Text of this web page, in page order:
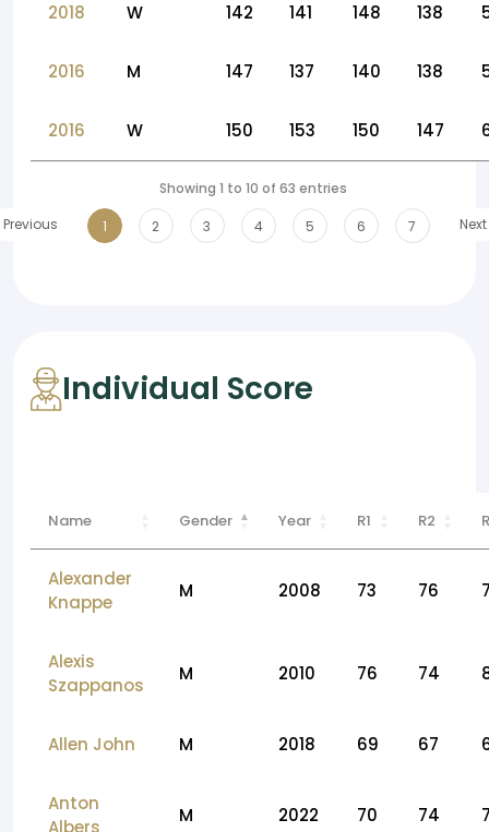
2018 W 142 141 148 138
2016 M 147 137 140 138
2016 W 150 153 150 147
Showing 1 to 10 of 63 entries
Previous
1 2 3 4 5 6 7 Next
Individual Score
Name Gender Year R1 R2
Alexander
Knappe
M 2008 73 76
Alexis
Szappanos
M 2010 76 74
Allen John M 2018 69 67
Anton
Albers
M 2022 70 74